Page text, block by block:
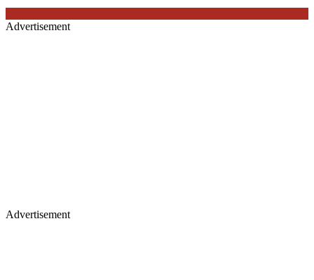
Advertisement
Advertisement